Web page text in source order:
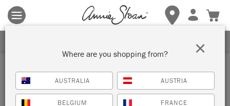
Terms & conditions apply.Tap herefor more details.
Inspiration
SUPERHERO CHAISE
Where are you shopping from?
AUSTRALIA AUSTRIA
BELGIUM FRANCE
×